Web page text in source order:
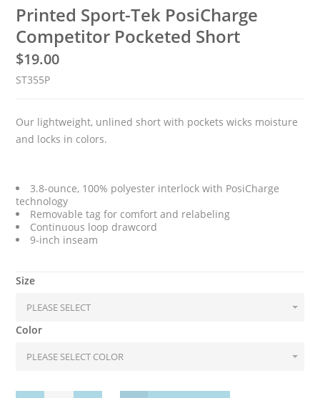
Printed Sport-Tek PosiCharge
Competitor Pocketed Short
$19.00
ST355P
Our lightweight, unlined short with pockets wicks moisture
and locks in colors.
3.8-ounce, 100% polyester interlock with PosiCharge
technology
Removable tag for comfort and relabeling
Continuous loop drawcord
9-inch inseam
Size
Color